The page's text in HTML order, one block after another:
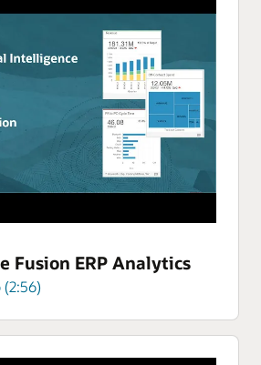
Fusion ERP Analytics
(2:56)